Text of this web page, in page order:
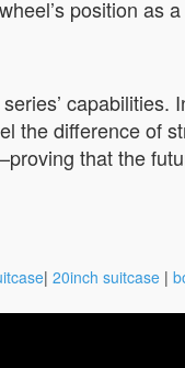
position as
capabilities.
the difference of
that the
| 20inch suitcase |